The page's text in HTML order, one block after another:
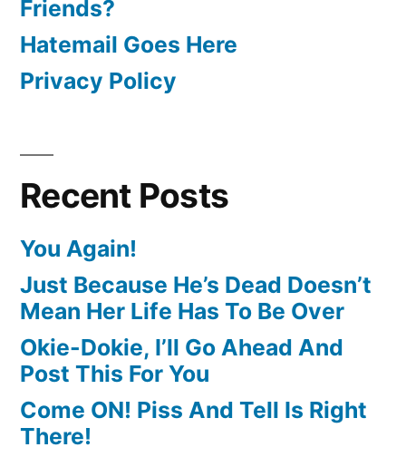
Friends?
Hatemail Goes Here
Privacy Policy
Recent Posts
You Again!
Just Because He’s Dead Doesn’t
Mean Her Life Has To Be Over
Okie-Dokie, I’ll Go Ahead And
Post This For You
Come ON! Piss And Tell Is Right
There!